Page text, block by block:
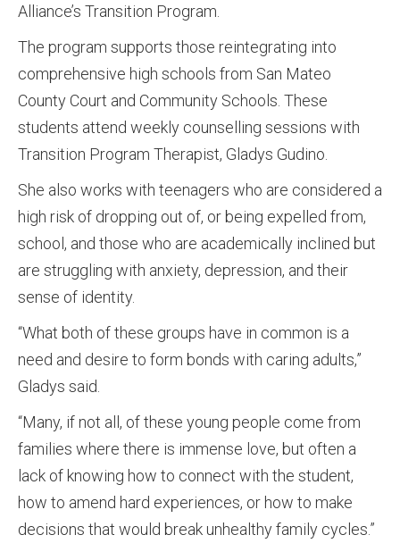
Alliance’s Transition Program.
The program supports those reintegrating into
comprehensive high schools from San Mateo
County Court and Community Schools. These
students attend weekly counselling sessions with
Transition Program Therapist, Gladys Gudino.
She also works with teenagers who are considered a
high risk of dropping out of, or being expelled from,
school, and those who are academically inclined but
are struggling with anxiety, depression, and their
sense of identity.
“What both of these groups have in common is a
need and desire to form bonds with caring adults,”
Gladys said.
“Many, if not all, of these young people come from
families where there is immense love, but often a
lack of knowing how to connect with the student,
how to amend hard experiences, or how to make
decisions that would break unhealthy family cycles.”